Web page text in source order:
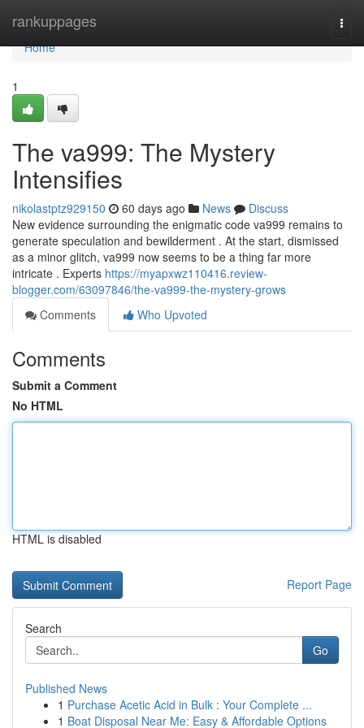
rankuppages
Home
Home
1
The va999: The Mystery
Intensifies
nikolastptz929150 60 days ago News
Discuss
New evidence surrounding the enigmatic code va999 remains to
generate speculation and bewilderment . At the start, dismissed
as a minor glitch, va999 now seems to be a thing far more
intricate . Experts https://myapxwz110416.review-
blogger.com/63097846/the-va999-the-mystery-grows
Comments
Who Upvoted
Comments
Submit a Comment
No HTML
HTML is disabled
Report Page
Search
Go
Published News
1 Purchase Acetic Acid in Bulk : Your Complete ...
1 Boat Disposal Near Me: Easy & Affordable Options